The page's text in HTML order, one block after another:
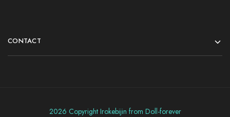
CONTACT
2026 Copyright Irokebijin from Doll-forever